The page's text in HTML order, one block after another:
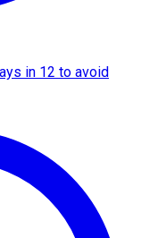
in 12 to avoid